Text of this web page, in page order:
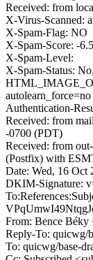
Received: from
X-Virus-Scanned:
X-Spam-Flag: NO
X-Spam-Score: -
X-Spam-Level:
X-Spam-Status:
autolearn_force=no
Authentication-
Received: from
-0700 (PDT)
Received: from
(Postfix) with
Date: Wed, 16 Oct
DKIM-Signature:
From: Bence Béky
Reply-To:
To: quicwg/base-